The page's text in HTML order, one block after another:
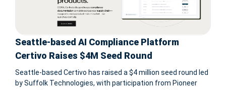
Seattle-based AI Compliance Platform
Certivo Raises $4M Seed Round
Seattle-based Certivo has raised a $4 million seed round led
by Suffolk Technologies, with participation from Pioneer